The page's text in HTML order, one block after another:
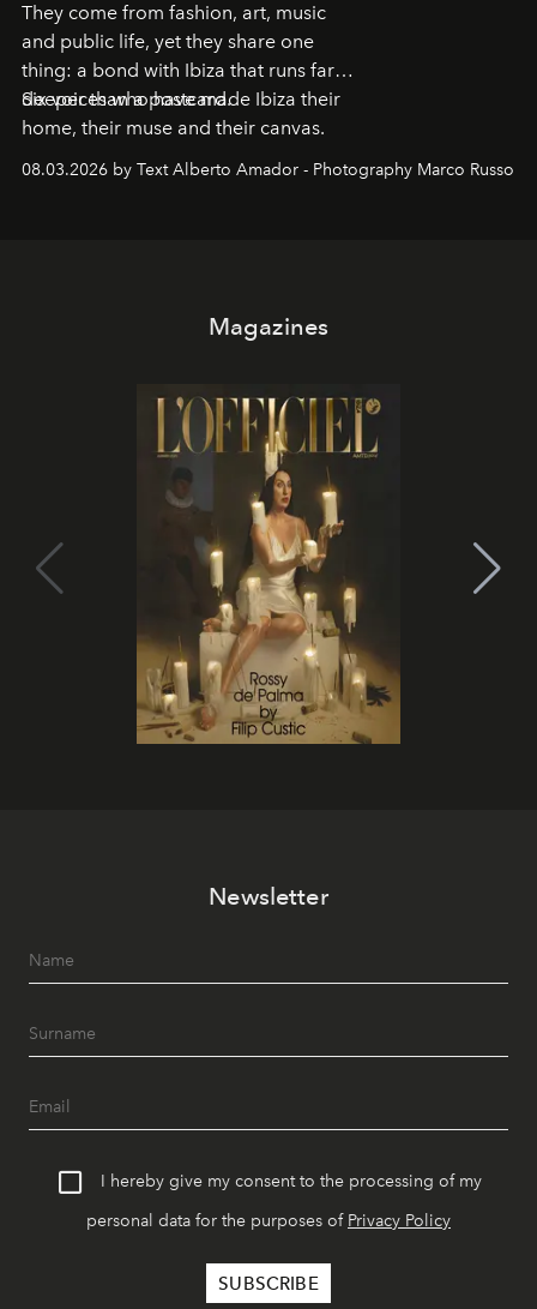
They come from fashion, art, music
and public life, yet they share one
thing: a bond with Ibiza that runs far
deeper than a postcard.
Six voices who have made Ibiza their
home, their muse and their canvas.
08.03.2026 by Text Alberto Amador - Photography Marco Russo
Magazines
Newsletter
I hereby give my consent to the processing of my
personal data for the purposes of Privacy Policy